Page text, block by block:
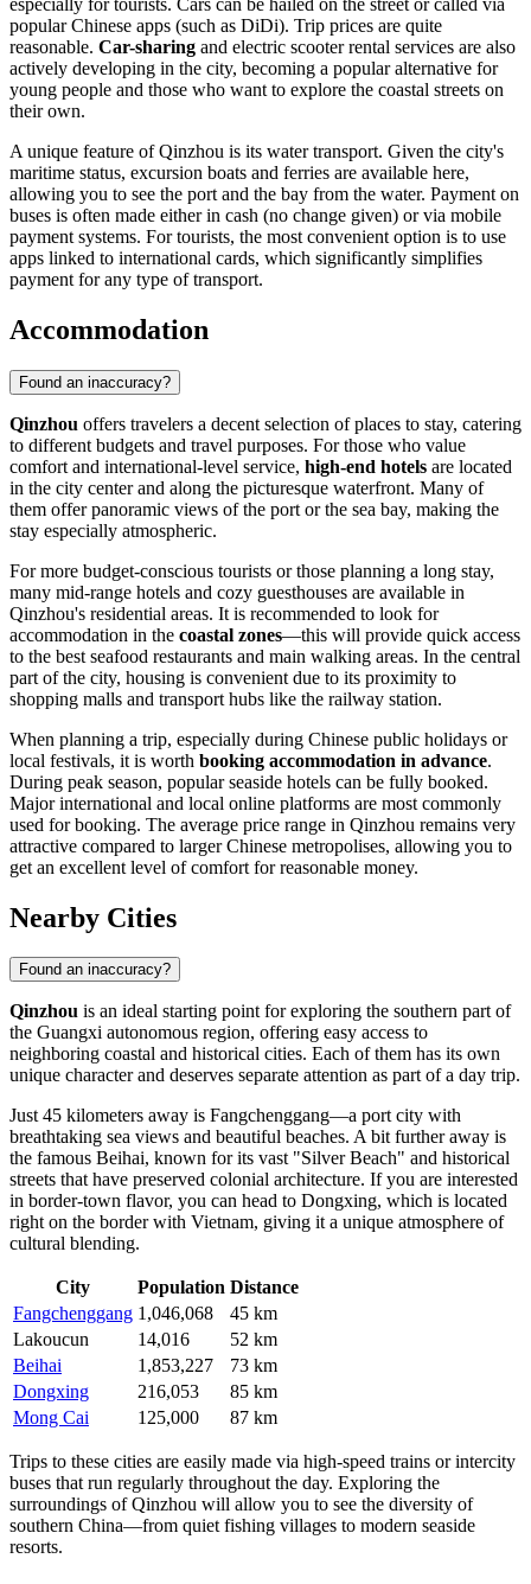
popular Chinese apps (such as DiDi). Trip prices are quite
reasonable. Car-sharing and electric scooter rental services are also
actively developing in the city, becoming a popular alternative for
young people and those who want to explore the coastal streets on
their own.
A unique feature of Qinzhou is its water transport. Given the city's
maritime status, excursion boats and ferries are available here,
allowing you to see the port and the bay from the water. Payment on
buses is often made either in cash (no change given) or via mobile
payment systems. For tourists, the most convenient option is to use
apps linked to international cards, which significantly simplifies
payment for any type of transport.
Accommodation
Found an inaccuracy?
Qinzhou offers travelers a decent selection of places to stay, catering
to different budgets and travel purposes. For those who value
comfort and international-level service, high-end hotels are located
in the city center and along the picturesque waterfront. Many of
them offer panoramic views of the port or the sea bay, making the
stay especially atmospheric.
For more budget-conscious tourists or those planning a long stay,
many mid-range hotels and cozy guesthouses are available in
Qinzhou's residential areas. It is recommended to look for
accommodation in the coastal zones—this will provide quick access
to the best seafood restaurants and main walking areas. In the central
part of the city, housing is convenient due to its proximity to
shopping malls and transport hubs like the railway station.
When planning a trip, especially during Chinese public holidays or
local festivals, it is worth booking accommodation in advance.
During peak season, popular seaside hotels can be fully booked.
Major international and local online platforms are most commonly
used for booking. The average price range in Qinzhou remains very
attractive compared to larger Chinese metropolises, allowing you to
get an excellent level of comfort for reasonable money.
Nearby Cities
Found an inaccuracy?
Qinzhou is an ideal starting point for exploring the southern part of
the Guangxi autonomous region, offering easy access to
neighboring coastal and historical cities. Each of them has its own
unique character and deserves separate attention as part of a day trip.
Just 45 kilometers away is Fangchenggang—a port city with
breathtaking sea views and beautiful beaches. A bit further away is
the famous Beihai, known for its vast "Silver Beach" and historical
streets that have preserved colonial architecture. If you are interested
in border-town flavor, you can head to Dongxing, which is located
right on the border with Vietnam, giving it a unique atmosphere of
cultural blending.
City Population Distance
Fangchenggang 1,046,068
45 km
Lakoucun
14,016
52 km
Beihai
1,853,227
73 km
Dongxing
216,053
85 km
Mong Cai
125,000 87 km
Trips to these cities are easily made via high-speed trains or intercity
buses that run regularly throughout the day. Exploring the
surroundings of Qinzhou will allow you to see the diversity of
southern China—from quiet fishing villages to modern seaside
resorts.